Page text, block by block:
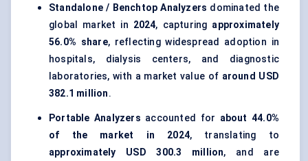
Standalone / Benchtop Analyzers dominated the
global market in 2024, capturing approximately
56.0% share, reflecting widespread adoption in
hospitals, dialysis centers, and diagnostic
laboratories, with a market value of around USD
382.1 million.
Portable Analyzers accounted for about 44.0%
of the market in 2024, translating to
approximately USD 300.3 million, and are